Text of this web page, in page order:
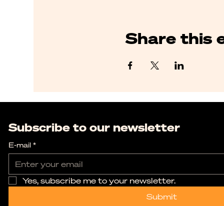
Share this
Subscribe to our newsletter
E-mail *
Yes, subscribe me to your newsletter.
Submit